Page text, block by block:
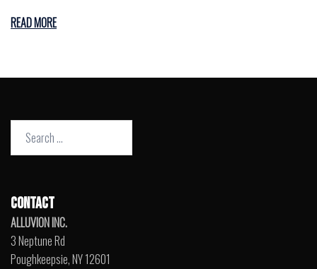
READ MORE
Search
CONTACT
ALLUVION INC.
3 Neptune Rd
Poughkeepsie, NY 12601